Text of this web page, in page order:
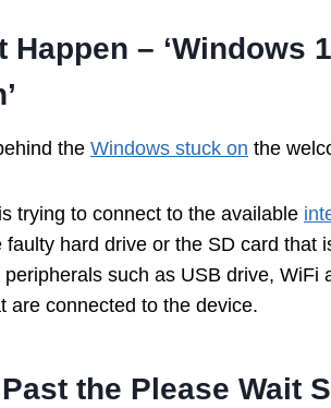
Happen – ‘Windows
the Windows stuck on the
trying to connect to the available
faulty hard drive or the SD card that
such as USB drive, WiFi
are connected to the device.
the Please Wait